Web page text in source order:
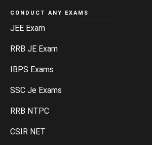
CONDUCT ANY EXAMS
JEE Exam
RRB JE Exam
IBPS Exams
SSC Je Exams
RRB NTPC
CSIR NET